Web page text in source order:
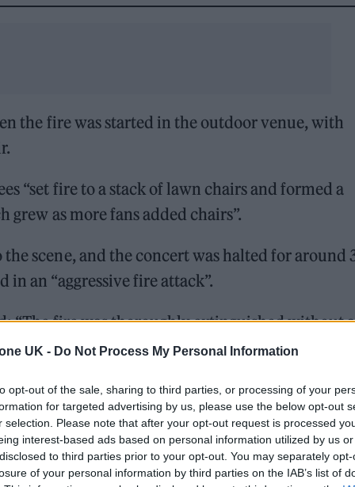
UK - Do Not Process My Personal Information
opt-out of the sale, sharing to third parties, or processing of your
for targeted advertising by us, please use the below opt-out
selection. Please note that after your opt-out request is processed
interest-based ads based on personal information utilized by us
to third parties prior to your opt-out. You may separately
of your personal information by third parties on the IAB’s list of
the fire was started in the outdoor venue, with
“set fire to a stack of lawn chairs and formed a
as more fans added chairs”.
scene, and the concert was halted for around
an “aggressive fire attack”.
“The fire was thoroughly extinguished without
were reported at the incident. The exact
persons were displaced at this incident.”